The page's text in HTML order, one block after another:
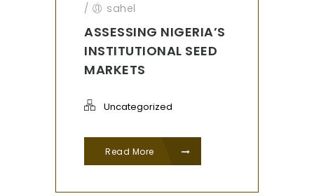
/ sahel
ASSESSING NIGERIA’S
INSTITUTIONAL SEED
MARKETS
Uncategorized
Read More